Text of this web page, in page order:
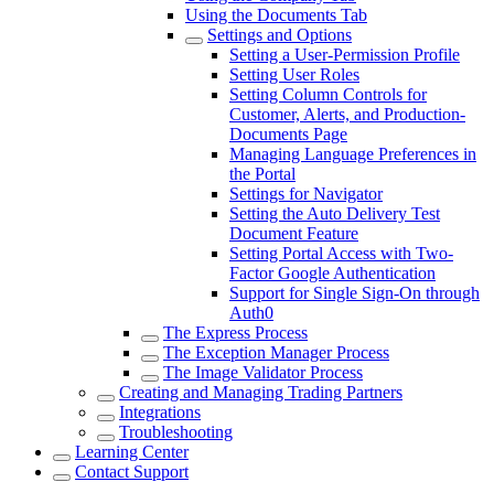
Using the Documents Tab
Settings and Options
Setting a User-Permission Profile
Setting User Roles
Setting Column Controls for
Customer, Alerts, and Production-
Documents Page
Managing Language Preferences in
the Portal
Settings for Navigator
Setting the Auto Delivery Test
Document Feature
Setting Portal Access with Two-
Factor Google Authentication
Support for Single Sign-On through
Auth0
The Express Process
The Exception Manager Process
The Image Validator Process
Creating and Managing Trading Partners
Integrations
Troubleshooting
Learning Center
Contact Support